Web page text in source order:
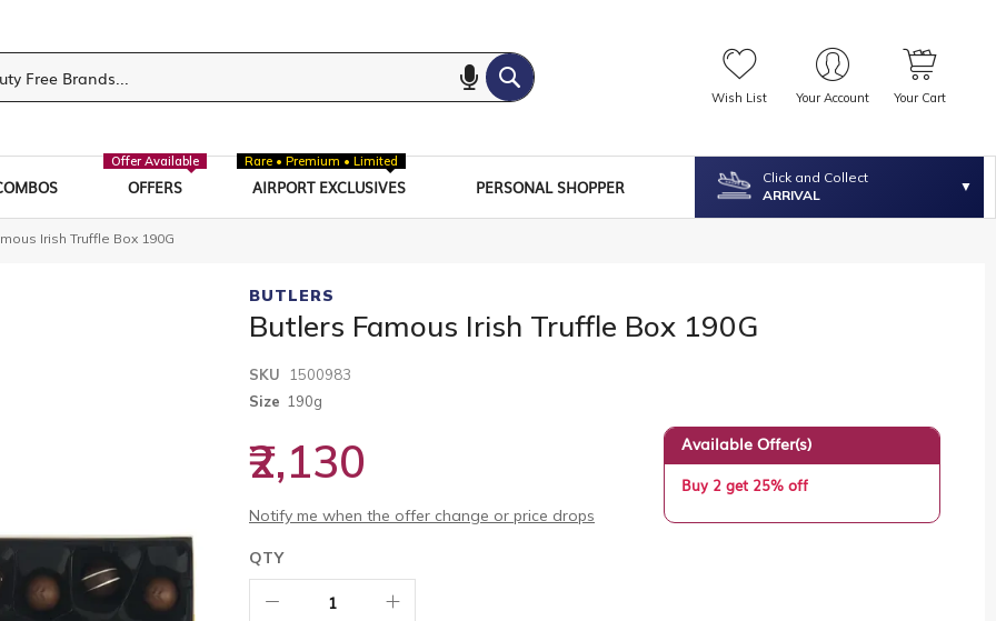
Wish List Your Account Your Cart
OFFERS
Offer Available
AIRPORT EXCLUSIVES
Rare • Premium • Limited
PERSONAL SHOPPER
Click and Collect
ARRIVAL
Irish Truffle Box 190G
BUTLERS
Butlers Famous Irish Truffle Box 190G
SKU
1500983
Size 190g
₹2,130 Available Offer(s)
Buy 2 get 25% off
Notify me when the offer change or price drops
QTY